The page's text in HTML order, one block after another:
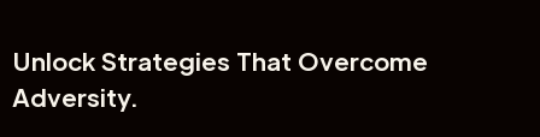
UnlockStrategies That Overcome
Adversity.